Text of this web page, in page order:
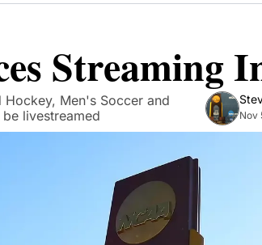
Streaming
Men's Soccer and
livestreamed
Nov